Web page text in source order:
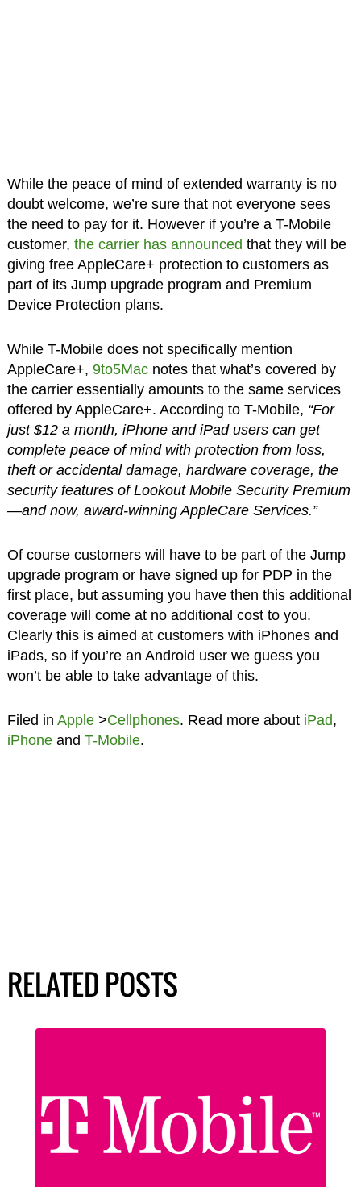
While the peace of mind of extended warranty is no
doubt welcome, we’re sure that not everyone sees
the need to pay for it. However if you’re a T-Mobile
customer, the carrier has announced that they will be
giving free AppleCare+ protection to customers as
part of its Jump upgrade program and Premium
Device Protection plans.
While T-Mobile does not specifically mention
AppleCare+, 9to5Macnotes that what’s covered by
the carrier essentially amounts to the same services
offered by AppleCare+. According to T-Mobile, “For
just $12 a month, iPhone and iPad users can get
complete peace of mind with protection from loss,
theft or accidental damage, hardware coverage, the
security features of Lookout Mobile Security Premium
—and now, award-winning AppleCare Services.”
Of course customers will have to be part of the Jump
upgrade program or have signed up for PDP in the
first place, but assuming you have then this additional
coverage will come at no additional cost to you.
Clearly this is aimed at customers with iPhones and
iPads, so if you’re an Android user we guess you
won’t be able to take advantage of this.
Filed in Apple>Cellphones. Read more about iPad,
iPhoneand T-Mobile.
RELATED POSTS